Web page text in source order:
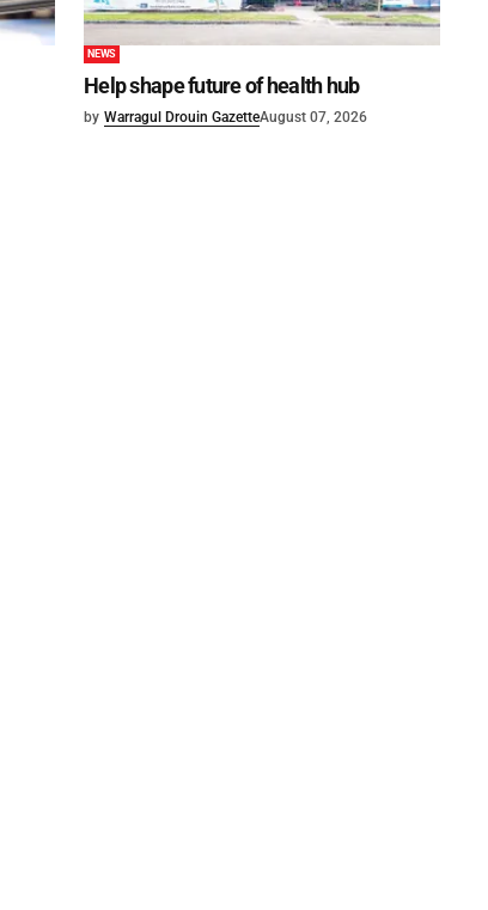
NEWS
Help shape future of health hub
by Warragul Drouin GazetteAugust 07, 2026